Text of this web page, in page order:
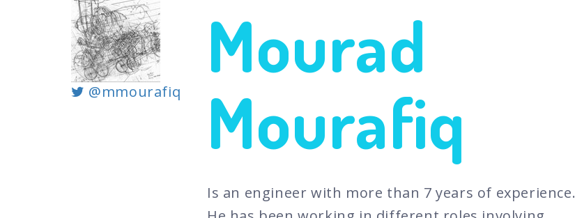
@mmourafiq
Mourad
Mourafiq
Is an engineer with more than 7 years of experience.